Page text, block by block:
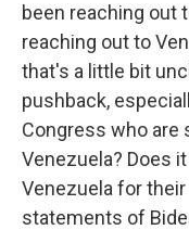
been reaching out
reaching out to
that's a little bit
pushback,
Congress who are
Venezuela? Does
Venezuela for
statements of